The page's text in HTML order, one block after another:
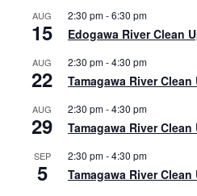
AUG
15
2:30 pm-6:30 pm
Edogawa River Clean
AUG
22
2:30 pm-4:30 pm
Tamagawa River
AUG
29
2:30 pm-4:30 pm
Tamagawa River
SEP
5
2:30 pm-4:30 pm
Tamagawa River